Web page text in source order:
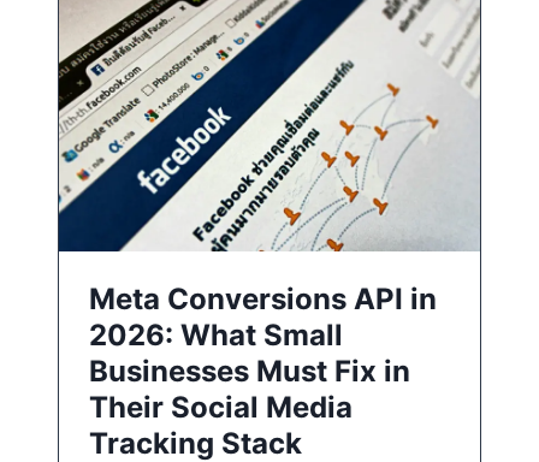
Meta Conversions API in
2026: What Small
Businesses Must Fix in
Their Social Media
Tracking Stack